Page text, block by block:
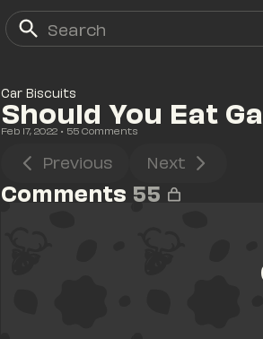
Car Biscuits
Should You Eat
Feb 17, 2022 • 55 Comments
Previous Next
Comments 55